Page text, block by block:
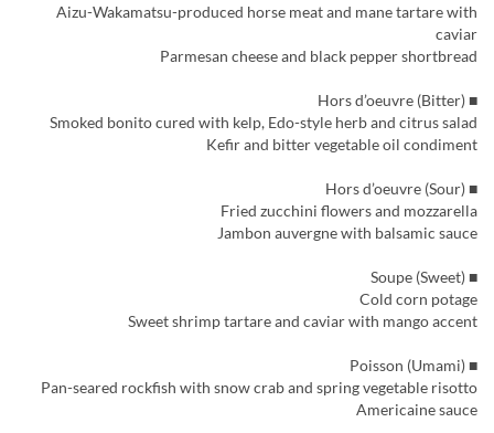
Aizu-Wakamatsu-produced horse meat and mane tartare with
caviar
Parmesan cheese and black pepper shortbread
■ Hors d’oeuvre (Bitter)
Smoked bonito cured with kelp, Edo-style herb and citrus salad
Kefir and bitter vegetable oil condiment
■ Hors d’oeuvre (Sour)
Fried zucchini flowers and mozzarella
Jambon auvergne with balsamic sauce
■ Soupe (Sweet)
Cold corn potage
Sweet shrimp tartare and caviar with mango accent
■ Poisson (Umami)
Pan-seared rockfish with snow crab and spring vegetable risotto
Americaine sauce